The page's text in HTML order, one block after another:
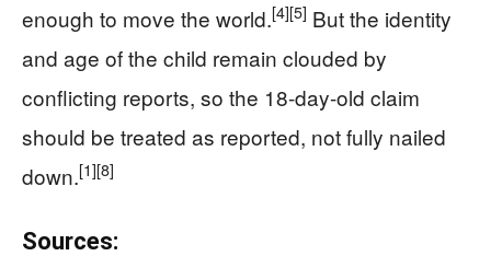
enough to move the world.[4][5] But the identity
and age of the child remain clouded by
conflicting reports, so the 18-day-old claim
should be treated as reported, not fully nailed
down.[1][8]
Sources: